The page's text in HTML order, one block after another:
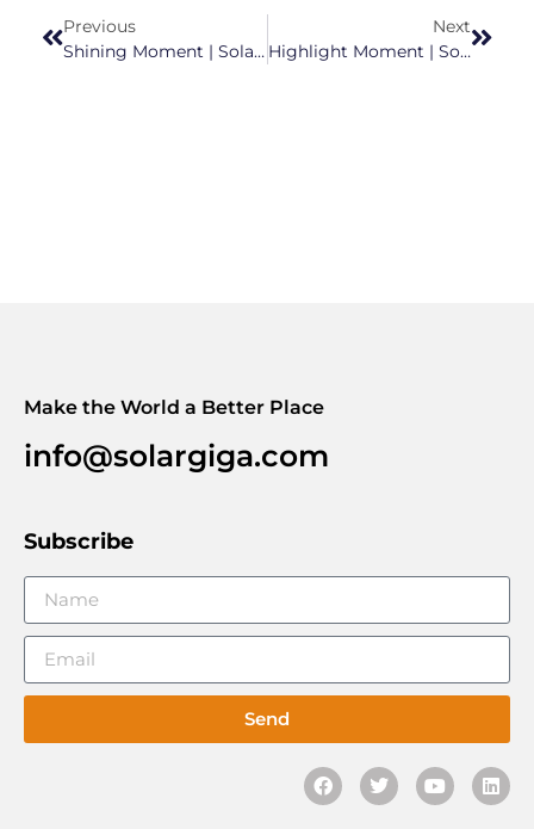
Previous
Shining Moment | Solargiga Energy Earns Spot On “2025 Top 20 Chinese PV Module Manufacturers”
Next
Highlight Moment | Solargiga Energy Upgraded To ‘A’ In Wind ESG 2025 Ratings, Setting A New Benchmark For Sustainability In Clean Energy
Make the World a Better Place
info@solargiga.com
Subscribe
Send